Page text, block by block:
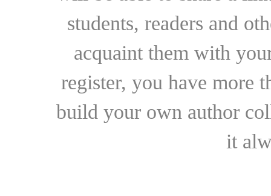
students, readers and
acquaint them with
register, you have more
build your own author
it